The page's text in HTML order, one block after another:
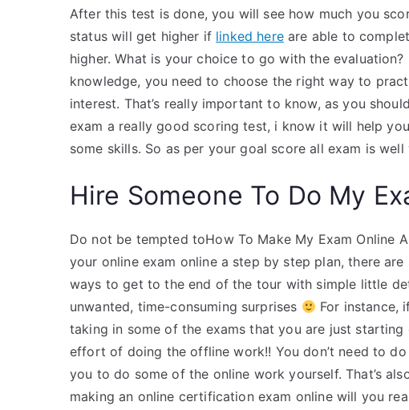
After this test is done, you will see how much you
status will get higher if linked hereare able to
higher. What is your choice to go with the
knowledge, you need to choose the right way to
interest. That’s really important to know, as you
exam a really good scoring test, i know it will help
some skills. So as per your goal score all exam is
Hire Someone To Do My
Do not be tempted toHow To Make My Exam Online
your online exam online a step by step plan, there
ways to get to the end of the tour with simple little
unwanted, time-consuming surprises
For instance,
taking in some of the exams that you are just starting
effort of doing the offline work!! You don’t need to
you to do some of the online work yourself. That’s
making an online certification exam online will you